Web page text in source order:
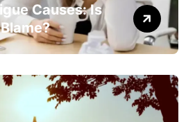
Causes: Is